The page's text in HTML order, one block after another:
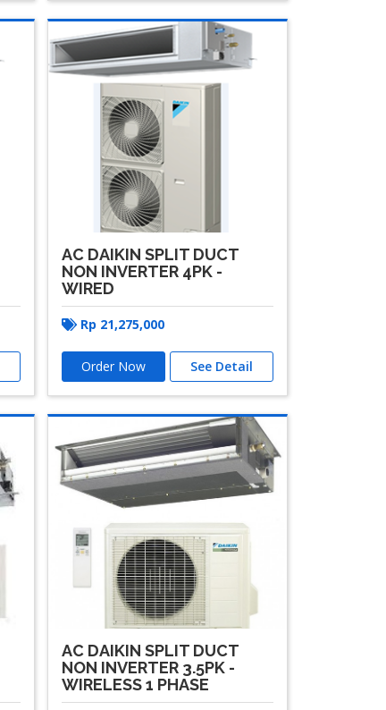
AC DAIKIN SPLIT DUCT
NON INVERTER 4PK -
WIRED
Rp 21,275,000
Order Now See Detail
AC DAIKIN SPLIT DUCT
NON INVERTER 3.5PK -
WIRELESS 1 PHASE